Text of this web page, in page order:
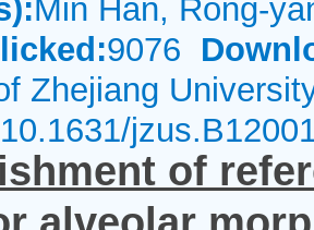
Min Han, Rong-
9076
Zhejiang
10.1631/
of